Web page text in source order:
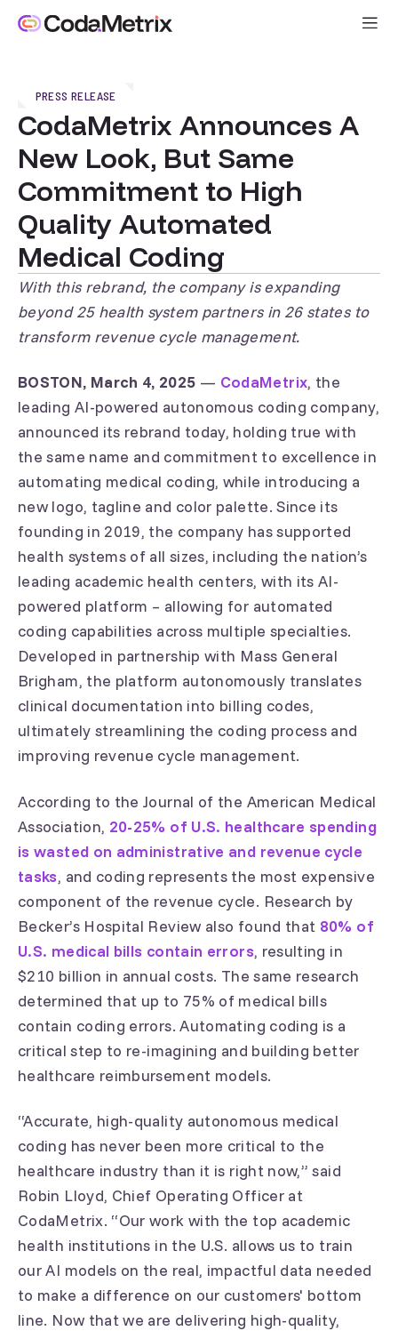
PRESS RELEASE
CodaMetrix Announces A
New Look, But Same
Commitment to High
Quality Automated
Medical Coding
With this rebrand, the company is expanding
beyond 25 health system partners in 26 states to
transform revenue cycle management.
BOSTON, March 4, 2025 — CodaMetrix, the
leading AI-powered autonomous coding company,
announced its rebrand today, holding true with
the same name and commitment to excellence in
automating medical coding, while introducing a
new logo, tagline and color palette. Since its
founding in 2019, the company has supported
health systems of all sizes, including the nation’s
leading academic health centers, with its AI-
powered platform – allowing for automated
coding capabilities across multiple specialties.
Developed in partnership with Mass General
Brigham, the platform autonomously translates
clinical documentation into billing codes,
ultimately streamlining the coding process and
improving revenue cycle management.
According to the Journal of the American Medical
Association, 20-25% of U.S. healthcare spending
is wasted on administrative and revenue cycle
tasks, and coding represents the most expensive
component of the revenue cycle. Research by
Becker’s Hospital Review also found that 80% of
U.S. medical bills contain errors, resulting in
$210 billion in annual costs. The same research
determined that up to 75% of medical bills
contain coding errors. Automating coding is a
critical step to re-imagining and building better
healthcare reimbursement models.
“Accurate, high-quality autonomous medical
coding has never been more critical to the
healthcare industry than it is right now,” said
Robin Lloyd, Chief Operating Officer at
CodaMetrix. “Our work with the top academic
health institutions in the U.S. allows us to train
our AI models on the real, impactful data needed
to make a difference on our customers' bottom
line. Now that we are delivering high-quality,